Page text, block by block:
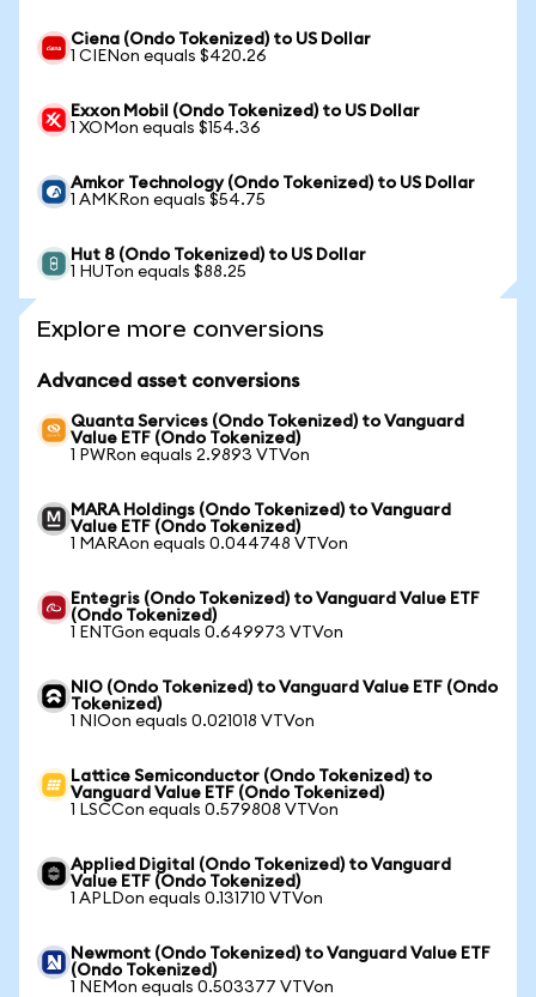
Ciena (Ondo Tokenized) to US Dollar
1 CIENon equals $420.26
Exxon Mobil (Ondo Tokenized) to US Dollar
1 XOMon equals $154.36
Amkor Technology (Ondo Tokenized) to US Dollar
1 AMKRon equals $54.75
Hut 8 (Ondo Tokenized) to US Dollar
1 HUTon equals $88.25
Explore more conversions
Advanced asset conversions
Quanta Services (Ondo Tokenized) to Vanguard
Value ETF (Ondo Tokenized)
1 PWRon equals 2.9893 VTVon
MARA Holdings (Ondo Tokenized) to Vanguard
Value ETF (Ondo Tokenized)
1 MARAon equals 0.044748 VTVon
Entegris (Ondo Tokenized) to Vanguard Value ETF
(Ondo Tokenized)
1 ENTGon equals 0.649973 VTVon
NIO (Ondo Tokenized) to Vanguard Value ETF (Ondo
Tokenized)
1 NIOon equals 0.021018 VTVon
Lattice Semiconductor (Ondo Tokenized) to
Vanguard Value ETF (Ondo Tokenized)
1 LSCCon equals 0.579808 VTVon
Applied Digital (Ondo Tokenized) to Vanguard
Value ETF (Ondo Tokenized)
1 APLDon equals 0.131710 VTVon
Newmont (Ondo Tokenized) to Vanguard Value ETF
(Ondo Tokenized)
1 NEMon equals 0.503377 VTVon